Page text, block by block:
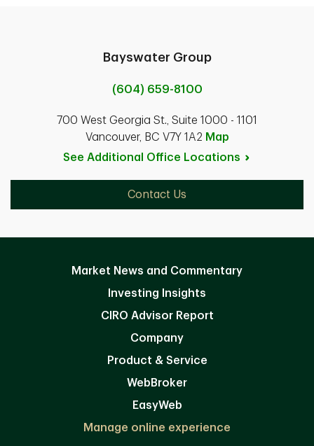
Bayswater Group
(604) 659-8100
700 West Georgia St., Suite 1000 - 1101
Vancouver, BC V7Y 1A2 Map
See Additional Office Locations
Contact Us
Market News and Commentary
Investing Insights
CIRO Advisor Report
Company
Product & Service
WebBroker
EasyWeb
Manage online experience